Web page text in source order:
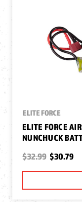
ELITE FORCE
ELITE FORCE
NUNCHUCK
$32.99 $30.79